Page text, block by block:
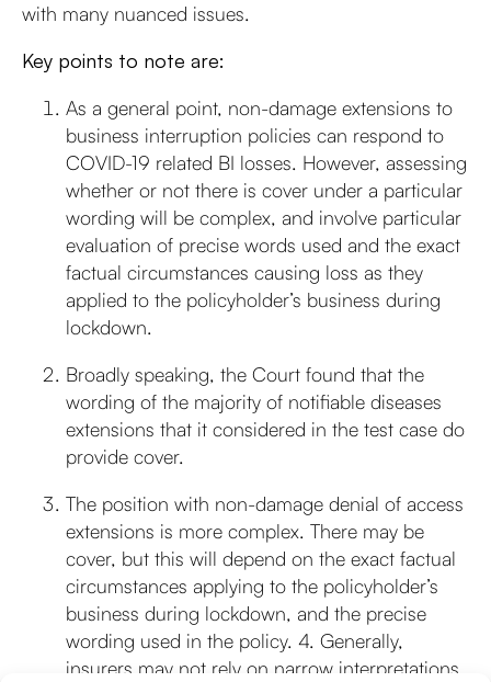
with many nuanced issues.
Key points to note are:
As a general point, non-damage extensions to
business interruption policies can respond to
COVID-19 related BI losses. However, assessing
whether or not there is cover under a particular
wording will be complex, and involve particular
evaluation of precise words used and the exact
factual circumstances causing loss as they
applied to the policyholder’s business during
lockdown.
Broadly speaking, the Court found that the
wording of the majority of notifiable diseases
extensions that it considered in the test case do
provide cover.
The position with non-damage denial of access
extensions is more complex. There may be
cover, but this will depend on the exact factual
circumstances applying to the policyholder’s
business during lockdown, and the precise
wording used in the policy. 4. Generally,
insurers may not rely on narrow interpretations